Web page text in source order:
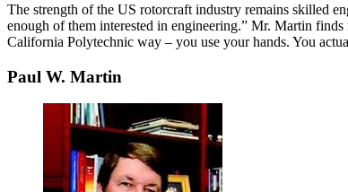
The strength of the US rotorcraft industry remains skilled
enough of them interested in engineering.” Mr. Martin
California Polytechnic way – you use your hands. You
Paul W. Martin